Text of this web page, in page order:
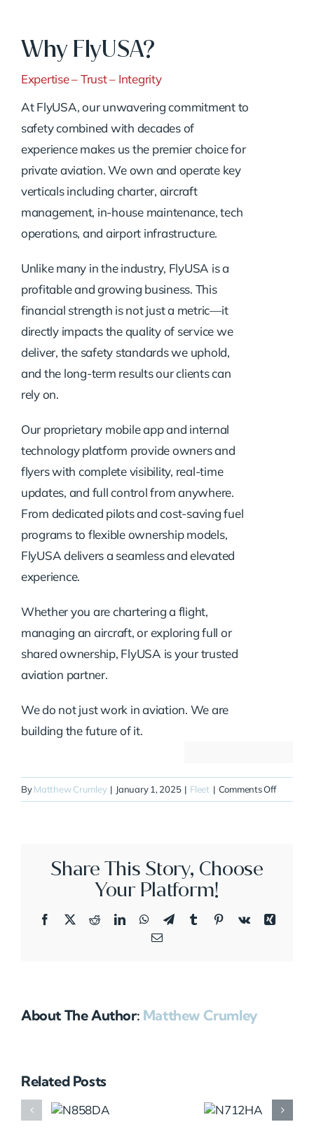
Why FlyUSA?
Expertise – Trust – Integrity
At FlyUSA, our unwavering commitment to
safety combined with decades of
experience makes us the premier choice for
private aviation. We own and operate key
verticals including charter, aircraft
management, in-house maintenance, tech
operations, and airport infrastructure.
Unlike many in the industry, FlyUSA is a
profitable and growing business. This
financial strength is not just a metric—it
directly impacts the quality of service we
deliver, the safety standards we uphold,
and the long-term results our clients can
rely on.
Our proprietary mobile app and internal
technology platform provide owners and
flyers with complete visibility, real-time
updates, and full control from anywhere.
From dedicated pilots and cost-saving fuel
programs to flexible ownership models,
FlyUSA delivers a seamless and elevated
experience.
Whether you are chartering a flight,
managing an aircraft, or exploring full or
shared ownership, FlyUSA is your trusted
aviation partner.
We do not just work in aviation. We are
building the future of it.
ByMatthew Crumley | January 1, 2025 | Fleet | Comments Offon
N511DB
Share This Story, Choose
Your Platform!
Facebook
X RedditLinkedInWhatsApp
TelegramTumblrPinterestVk
Xing
Email
About The Author: Matthew Crumley
Related Posts